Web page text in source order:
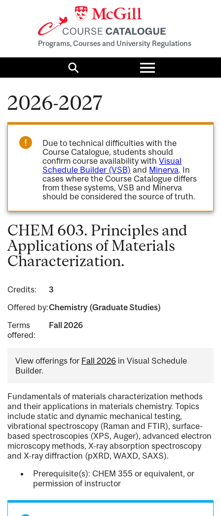
Programs, Courses and University Regulations
Search
Toggle
menu
2026-2027
Due to technical difficulties with the
Course Catalogue, students should
confirm course availability withVisual
Schedule Builder (VSB) and Minerva. In
cases where the Course Catalogue differs
from these systems, VSB and Minerva
should be considered the source of truth.
CHEM 603. Principles and
Applications of Materials
Characterization.
Credits:
3
Offered by:Chemistry (Graduate Studies)
Terms
offered:
Fall 2026
View offerings for Fall 2026 in Visual Schedule
Builder.
Fundamentals of materials characterization methods
and their applications in materials chemistry. Topics
include static and dynamic mechanical testing,
vibrational spectroscopy (Raman and FTIR), surface-
based spectroscopies (XPS, Auger), advanced electron
microscopy methods, X-ray absorption spectroscopy
and X-ray diffraction (pXRD, WAXD, SAXS).
Prerequisite(s): CHEM 355 or equivalent, or
permission of instructor